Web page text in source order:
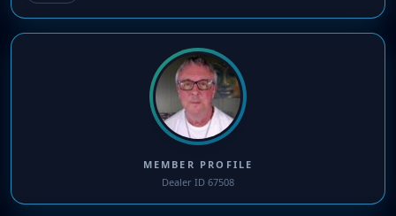
MEMBER PROFILE
Dealer ID 67508